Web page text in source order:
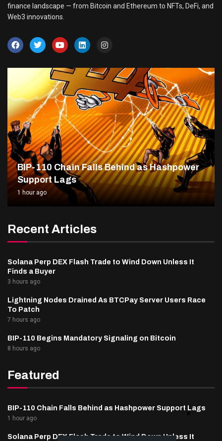
finance landscape — from Bitcoin and Ethereum to NFTs, DeFi, and
Web3 innovations.
BIP-110 Chain Falls Behind as Hashpower
Support Lags
1 hour ago
Recent Articles
Solana Perp DEX Flash Trade to Wind Down Unless It
Finds a Buyer
3 hours ago
Lightning Nodes Drained As BTCPay Server Users Race
To Patch
7 hours ago
BIP-110 Begins Mandatory Signaling on Bitcoin
8 hours ago
Featured
BIP-110 Chain Falls Behind as Hashpower Support Lags
1 hour ago
Solana Perp DEX Flash Trade to Wind Down Unless It